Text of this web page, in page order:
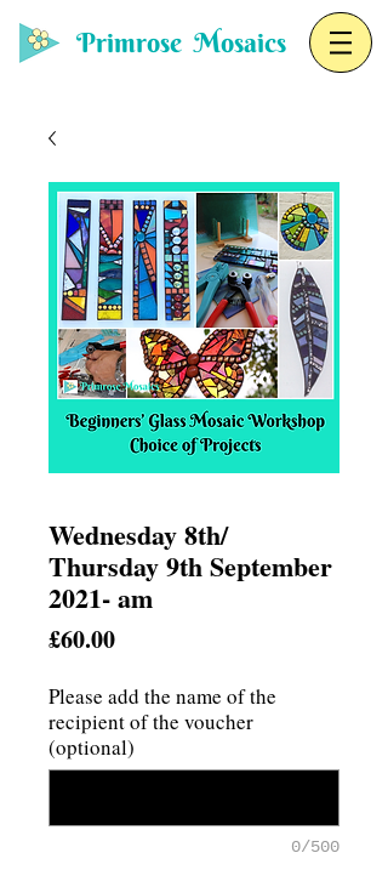
Primrose Mosaics
Wednesday 8th/
Thursday 9th September
2021- am
£60.00Price
Please add the name of the
recipient of the voucher
(optional)
0/500